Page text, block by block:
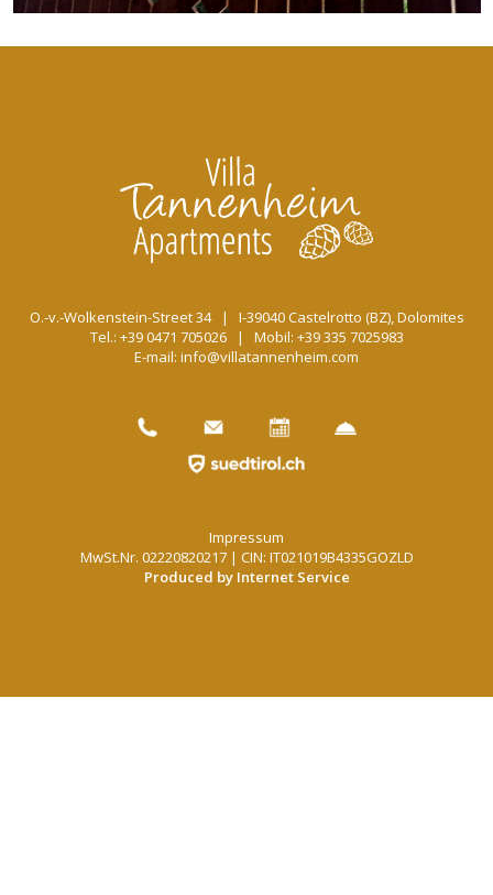
O.-v.-Wolkenstein-Street 34 | I-39040 Castelrotto (BZ),Dolomites
Tel.: +39 0471 705026| Mobil: +39 335 7025983
E-mail: info@villatannenheim.com
Impressum
MwSt.Nr. 02220820217 | CIN: IT021019B4335GOZLD
Produced by Internet Service